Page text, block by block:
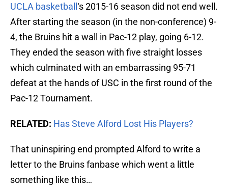
UCLA basketball ‘s 2015-16 season did not end well.
After starting the season (in the non-conference) 9-
4, the Bruins hit a wall in Pac-12 play, going 6-12.
They ended the season with five straight losses
which culminated with an embarrassing 95-71
defeat at the hands of USC in the first round of the
Pac-12 Tournament.
RELATED: Has Steve Alford Lost His Players?
That uninspiring end prompted Alford to write a
letter to the Bruins fanbase which went a little
something like this…